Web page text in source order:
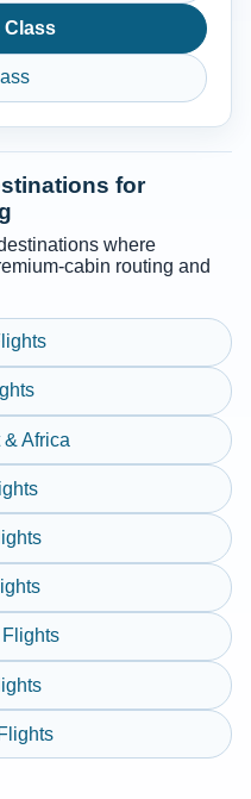
Class
for
where
cabin routing and
Africa